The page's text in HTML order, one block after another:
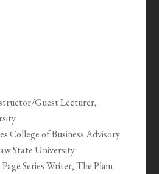
Guest Lecturer,
College of Business Advisory
State University
Series Writer, The Plain